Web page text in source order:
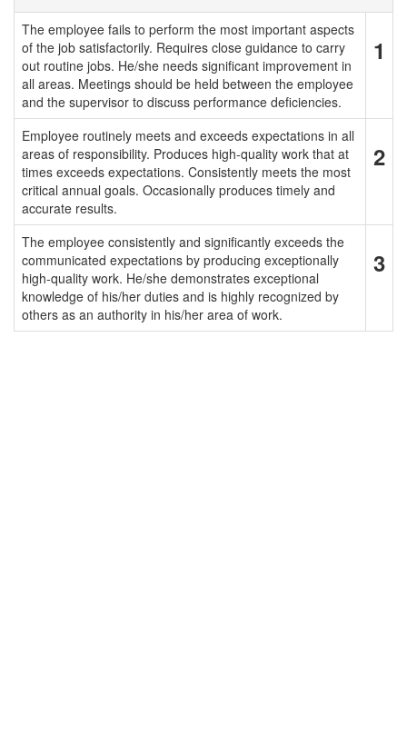
The employee fails to perform the most important aspects
of the job satisfactorily. Requires close guidance to carry
out routine jobs. He/she needs significant improvement in
all areas. Meetings should be held between the employee
and the supervisor to discuss performance deficiencies.
1
Employee routinely meets and exceeds expectations in all
areas of responsibility. Produces high-quality work that at
times exceeds expectations. Consistently meets the most
critical annual goals. Occasionally produces timely and
accurate results.
2
The employee consistently and significantly exceeds the
communicated expectations by producing exceptionally
high-quality work. He/she demonstrates exceptional
knowledge of his/her duties and is highly recognized by
others as an authority in his/her area of work.
3